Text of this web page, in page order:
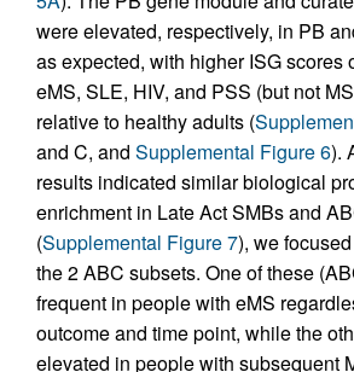
were elevated, respectively, in PB
as expected, with higher ISG scores
eMS, SLE, HIV, and PSS (but not
relative to healthy adults (
and C, and Supplemental Figure 6).
results indicated similar biological
enrichment in Late Act SMBs and
(Supplemental Figure 7), we
the 2 ABC subsets. One of these
frequent in people with eMS
outcome and time point, while the
elevated in people with subsequent